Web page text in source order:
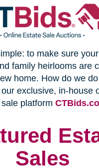
in
new
to make sure
family heirlooms are
home. How do we
exclusive, in-house
platform
Sales